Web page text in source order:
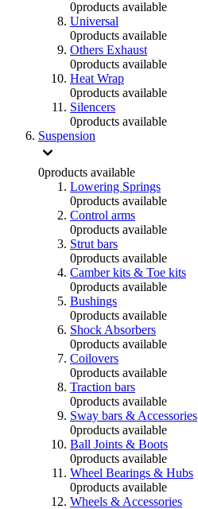
0products available
Universal
0products available
Others Exhaust
0products available
Heat Wrap
0products available
Silencers
0products available
Suspension
0products available
Lowering Springs
0products available
Control arms
0products available
Strut bars
0products available
Camber kits & Toe kits
0products available
Bushings
0products available
Shock Absorbers
0products available
Coilovers
0products available
Traction bars
0products available
Sway bars & Accessories
0products available
Ball Joints & Boots
0products available
Wheel Bearings & Hubs
0products available
Wheels & Accessories